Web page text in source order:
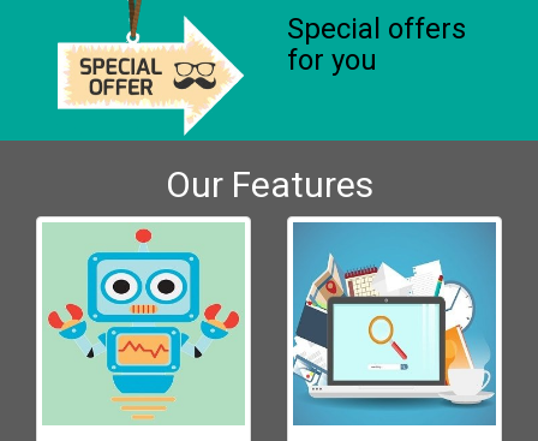
Special offers
for you
Our Features